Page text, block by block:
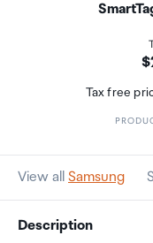
Tax free
View all Samsung
Description